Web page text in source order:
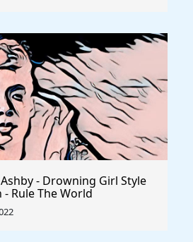
- Drowning Girl Style
Rule The World